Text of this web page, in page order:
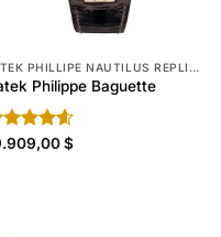
PATEK PHILLIPE NAUTILUS REPLICA
Philippe Baguette
4.60$